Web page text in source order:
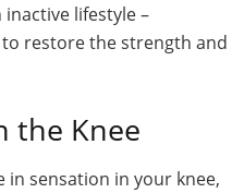
lifestyle –
restore the strength and
the Knee
in sensation in your knee,